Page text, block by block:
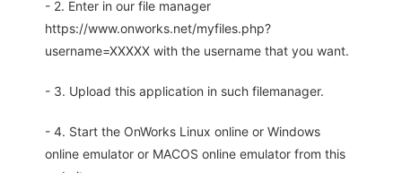
- 2. Enter in our file manager
https://www.onworks.net/myfiles.php?
username=XXXXX with the username that you want.
- 3. Upload this application in such filemanager.
- 4. Start the OnWorks Linux online or Windows
online emulator or MACOS online emulator from this